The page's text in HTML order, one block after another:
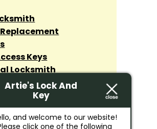
Replacement
Keys
Locksmith
Lock
Artie's Lock And
Key
and welcome to our website!
click one of the following